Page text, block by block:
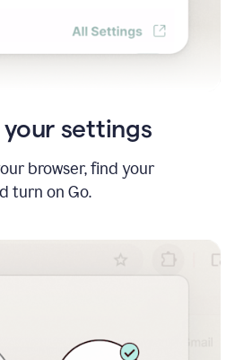
your settings
browser, find your
turn on Go.